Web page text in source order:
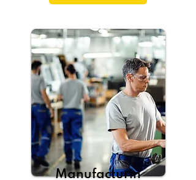
Manufacturin